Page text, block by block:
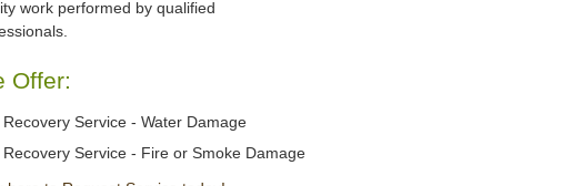
work performed by qualified
Offer:
Recovery Service - Water Damage
Recovery Service - Fire or Smoke Damage